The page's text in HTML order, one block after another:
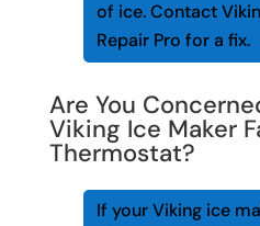
of ice. Contact
Repair Pro for a fix.
Are You
Viking Ice Maker
Thermostat?
If your Viking ice